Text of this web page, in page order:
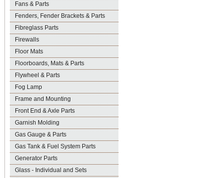
Fans & Parts
Fenders, Fender Brackets & Parts
Fibreglass Parts
Firewalls
Floor Mats
Floorboards, Mats & Parts
Flywheel & Parts
Fog Lamp
Frame and Mounting
Front End & Axle Parts
Garnish Molding
Gas Gauge & Parts
Gas Tank & Fuel System Parts
Generator Parts
Glass - Individual and Sets